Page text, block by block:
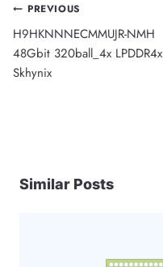
Post
navigation
PREVIOUS
H9HKNNNECMMUJR-NMH
48Gbit 320ball_4x LPDDR4x
Skhynix
Similar Posts